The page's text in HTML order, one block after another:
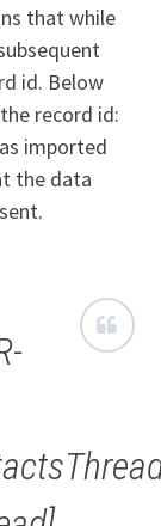
that while
id. Below
record id:
imported
the data